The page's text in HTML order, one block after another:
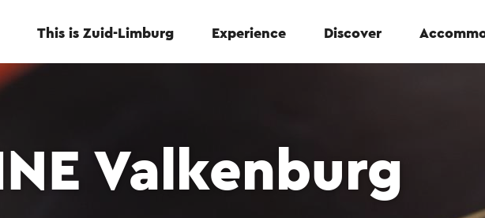
This is Zuid-Limburg Experience Discover
Valkenburg